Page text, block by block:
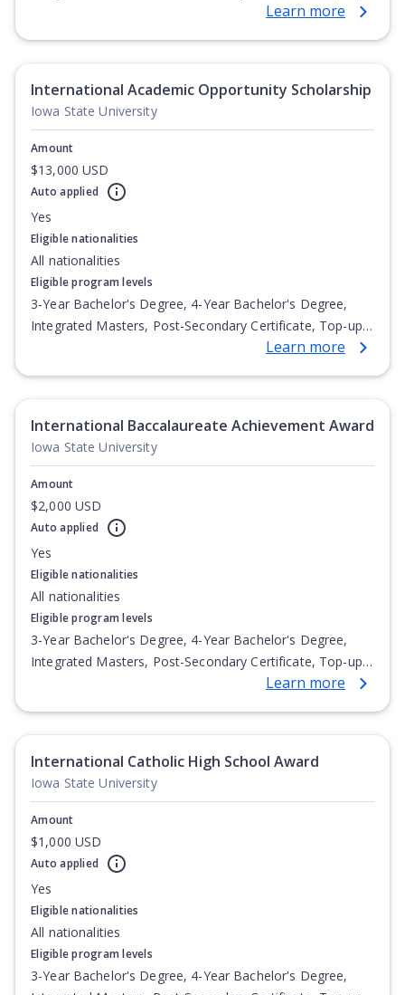
Degree, Undergraduate Advanced Diploma,Learn more
International Academic Opportunity Scholarship
Iowa State University
Amount
$13,000 USD
Auto applied
Yes
Eligible nationalities
All nationalities
Eligible program levels
3-Year Bachelor's Degree, 4-Year Bachelor's Degree,
Integrated Masters, Post-Secondary Certificate, Top-up
Degree, Undergraduate Advanced Diploma,Learn more
International Baccalaureate Achievement Award
Iowa State University
Amount
$2,000 USD
Auto applied
Yes
Eligible nationalities
All nationalities
Eligible program levels
3-Year Bachelor's Degree, 4-Year Bachelor's Degree,
Integrated Masters, Post-Secondary Certificate, Top-up
Degree, Undergraduate Advanced Diploma,Learn more
International Catholic High School Award
Iowa State University
Amount
$1,000 USD
Auto applied
Yes
Eligible nationalities
All nationalities
Eligible program levels
3-Year Bachelor's Degree, 4-Year Bachelor's Degree,